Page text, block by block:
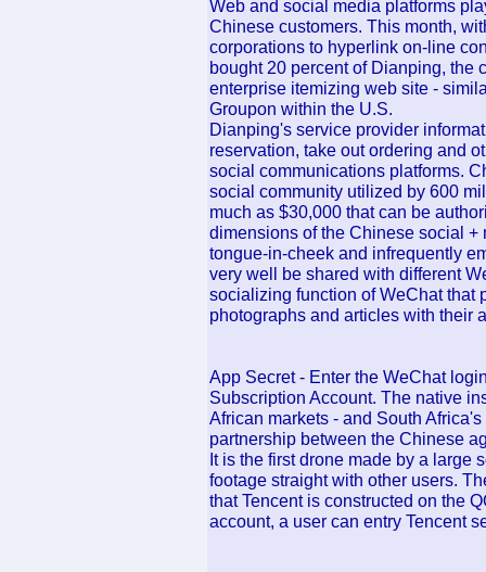
Web and social media platforms
Chinese customers. This month,
corporations to hyperlink on-line
bought 20 percent of Dianping, the
enterprise itemizing web site -
Groupon within the U.S.
Dianping's service provider
reservation, take out ordering and
social communications platforms.
social community utilized by 600
much as $30,000 that can be
dimensions of the Chinese social
tongue-in-cheek and infrequently
very well be shared with different
socializing function of WeChat that
photographs and articles with their
App Secret - Enter the WeChat
Subscription Account. The native
African markets - and South
partnership between the Chinese
It is the first drone made by a large
footage straight with other users.
that Tencent is constructed on the
account, a user can entry Tencent